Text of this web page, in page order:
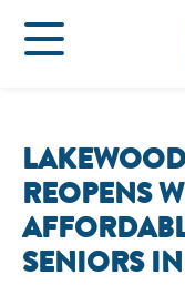
REOPENS
SENIORS